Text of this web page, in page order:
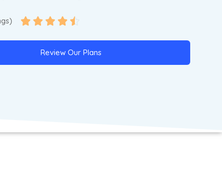
    
Review Our Plans